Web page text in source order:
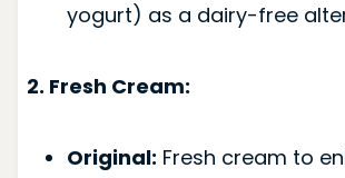
yogurt) as a dairy-free
2. Fresh Cream:
Original: Fresh cream to